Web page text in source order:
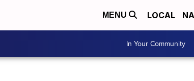
MENU LOCAL
In Your Community